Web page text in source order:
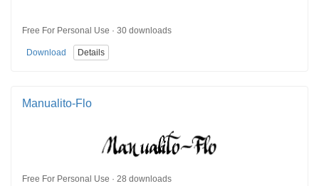
Free For Personal Use · 30 downloads
Download Details
Manualito-Flo
Free For Personal Use · 28 downloads